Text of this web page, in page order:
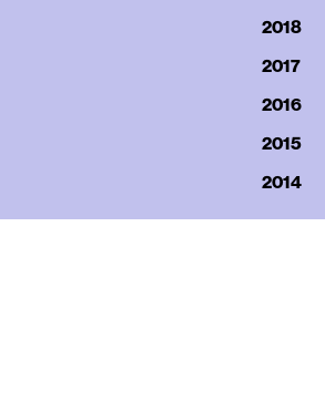
2018
2017
2016
2015
2014